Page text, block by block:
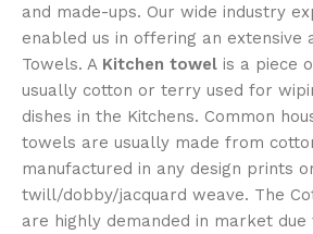
and made-ups. Our wide industry
enabled us in offering an extensive
Towels. A Kitchen towel is a piece
usually cotton or terry used for
dishes in the Kitchens. Common
towels are usually made from
manufactured in any design prints
twill/dobby/jacquard weave. The
are highly demanded in market